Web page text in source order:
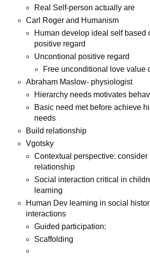
Real Self-person actually are
Carl Roger and Humanism
Human develop ideal self based
positive regard
Uncontional positive regard
Free unconditional love value
Abraham Maslow- physiologist
Hierarchy needs motivates
Basic need met before achieve
needs
Build relationship
Vgotsky
Contextual perspective: consider
relationship
Social interaction critical in
learning
Human Dev learning in social
interactions
Guided participation:
Scaffolding